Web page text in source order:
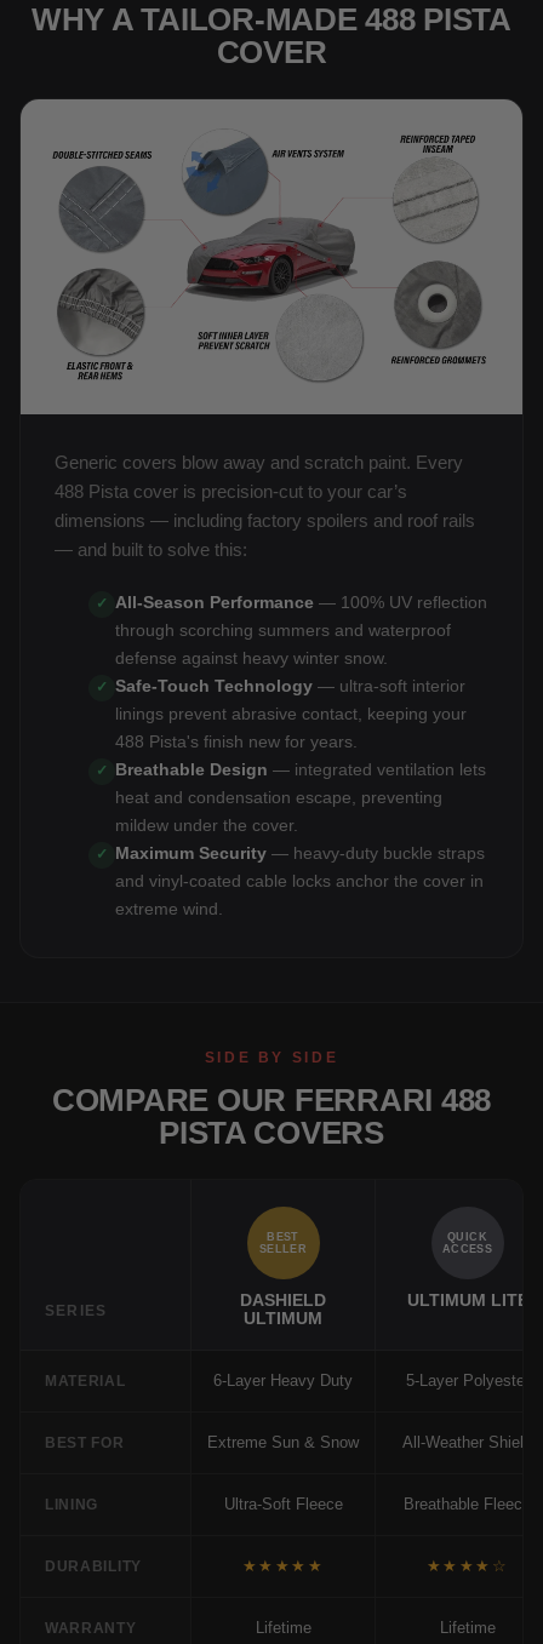
WHY A TAILOR-MADE 488 PISTA
COVER
Generic covers blow away and scratch paint. Every
488 Pista cover is precision-cut to your car’s
dimensions — including factory spoilers and roof rails
— and built to solve this:
✓ All-Season Performance — 100% UV reflection
through scorching summers and waterproof
defense against heavy winter snow.
✓ Safe-Touch Technology — ultra-soft interior
linings prevent abrasive contact, keeping your
488 Pista's finish new for years.
✓ Breathable Design — integrated ventilation lets
heat and condensation escape, preventing
mildew under the cover.
✓ Maximum Security — heavy-duty buckle straps
and vinyl-coated cable locks anchor the cover in
extreme wind.
SIDE BY SIDE
COMPARE OUR FERRARI 488
PISTA COVERS
SERIES
BEST
SELLER
DASHIELD
ULTIMUM
QUICK
ACCESS
ULTIMUM LITE
MATERIAL 6-Layer Heavy Duty 5-Layer Polyester
BEST FOR Extreme Sun & Snow All-Weather Shield
LINING Ultra-Soft Fleece Breathable Fleece
DURABILITY ★★★★★ ★★★★☆
WARRANTY Lifetime Lifetime